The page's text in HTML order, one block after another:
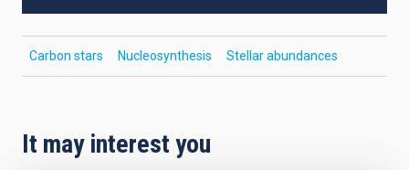
Carbon stars Nucleosynthesis Stellar abundances
It may interest you